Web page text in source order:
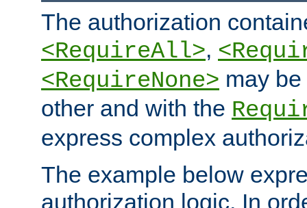
The authorization
<RequireAll>,
<RequireNone> may
other and with the
express complex
The example below
authorization logic. In